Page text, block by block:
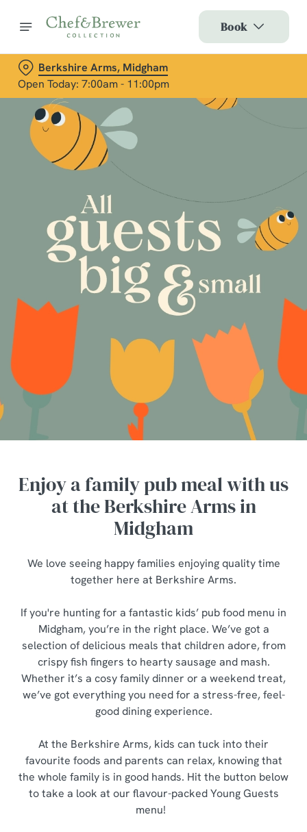
Book
Berkshire Arms, Midgham
Open Today: 7:00am - 11:00pm
Enjoy a family pub meal with us
at the Berkshire Arms in
Midgham
We love seeing happy families enjoying quality time
together here at Berkshire Arms.
If you're hunting for a fantastic kids’ pub food menu in
Midgham, you’re in the right place. We’ve got a
selection of delicious meals that children adore, from
crispy fish fingers to hearty sausage and mash.
Whether it’s a cosy family dinner or a weekend treat,
we’ve got everything you need for a stress-free, feel-
good dining experience.
At the Berkshire Arms, kids can tuck into their
favourite foods and parents can relax, knowing that
the whole family is in good hands. Hit the button below
to take a look at our flavour-packed Young Guests
menu!